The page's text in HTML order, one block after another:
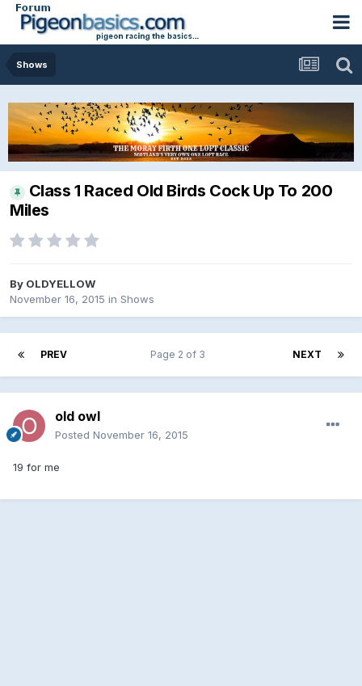
Shows
Class 1 Raced Old Birds Cock Up To 200
Miles
By OLDYELLOW
November 16, 2015 in Shows
PREV NEXT
Page 2 of 3
old owl
Posted November 16, 2015
19 for me